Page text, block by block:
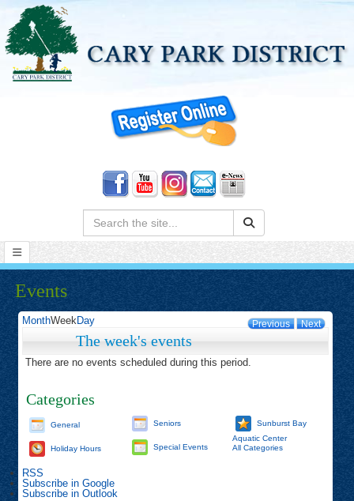
Search:
Events
Previous Next
MonthWeekDay
The week's events
There are no events scheduled during this period.
Categories
General
Holiday Hours
Seniors
Special Events
Sunburst Bay
Aquatic Center
All Categories
RSS
Subscribe in Google
Subscribe in Outlook